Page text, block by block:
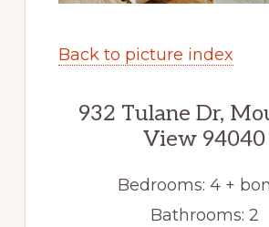
Back to picture index
932 Tulane Dr,
View 94040
Bedrooms: 4 +
Bathrooms: 2